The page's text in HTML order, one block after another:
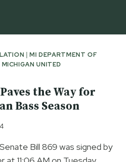
|MI DEPARTMENT OF
MICHIGAN UNITED
the Way for
Bass Season
Bill 869 was signed by